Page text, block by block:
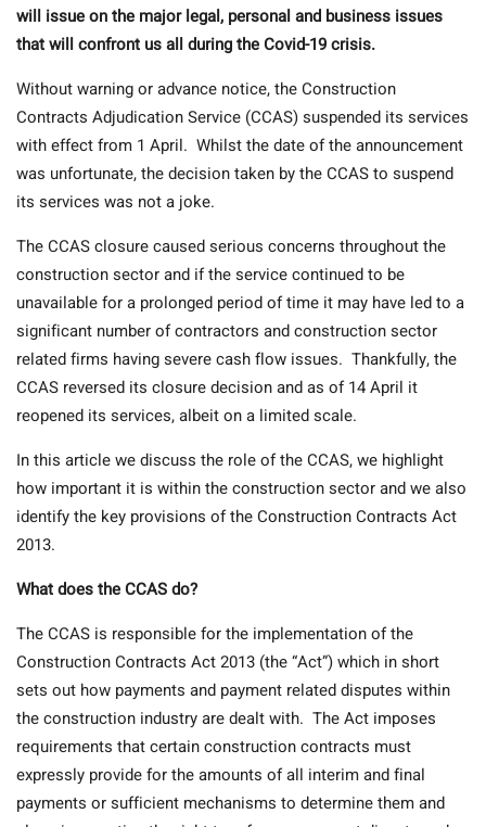
will issue on the major legal, personal and business issues
that will confront us all during the Covid-19 crisis.
Without warning or advance notice, the Construction
Contracts Adjudication Service (CCAS) suspended its services
with effect from 1 April. Whilst the date of the announcement
was unfortunate, the decision taken by the CCAS to suspend
its services was not a joke.
The CCAS closure caused serious concerns throughout the
construction sector and if the service continued to be
unavailable for a prolonged period of time it may have led to a
significant number of contractors and construction sector
related firms having severe cash flow issues. Thankfully, the
CCAS reversed its closure decision and as of 14 April it
reopened its services, albeit on a limited scale.
In this article we discuss the role of the CCAS, we highlight
how important it is within the construction sector and we also
identify the key provisions of the Construction Contracts Act
2013.
What does the CCAS do?
The CCAS is responsible for the implementation of the
Construction Contracts Act 2013 (the “Act”) which in short
sets out how payments and payment related disputes within
the construction industry are dealt with. The Act imposes
requirements that certain construction contracts must
expressly provide for the amounts of all interim and final
payments or sufficient mechanisms to determine them and